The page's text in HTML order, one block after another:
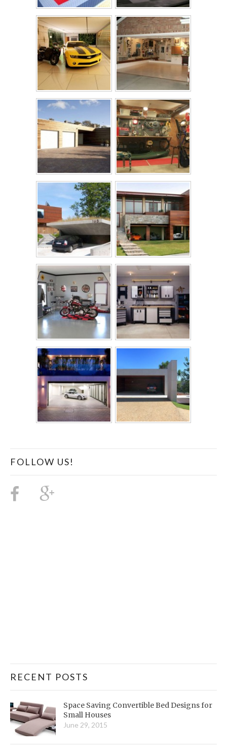
FOLLOW US!
RECENT POSTS
Space Saving Convertible Bed Designs for
Small Houses
June 29, 2015